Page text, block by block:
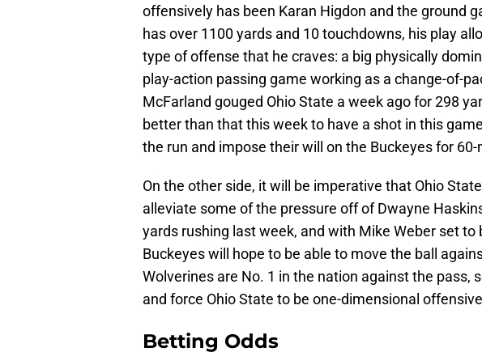
offensively has been Karan Higdon and the ground
has over 1100 yards and 10 touchdowns, his play
type of offense that he craves: a big physically
play-action passing game working as a change-of-
McFarland gouged Ohio State a week ago for 298
better than that this week to have a shot in this
the run and impose their will on the Buckeyes for
On the other side, it will be imperative that Ohio
alleviate some of the pressure off of Dwayne
yards rushing last week, and with Mike Weber set to
Buckeyes will hope to be able to move the ball
Wolverines are No. 1 in the nation against the pass,
and force Ohio State to be one-dimensional
Betting Odds